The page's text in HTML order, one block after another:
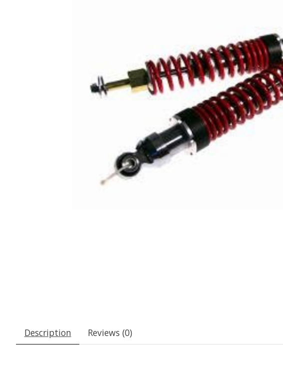
Description Reviews (0)